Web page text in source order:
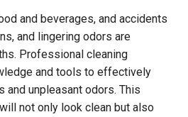
and beverages, and accidents
and lingering odors are
Professional cleaning
and tools to effectively
and unpleasant odors. This
not only look clean but also